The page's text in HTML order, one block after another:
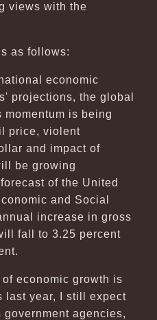
views with the
as follows:
economic
projections, the global
is being
price, violent
and impact of
be growing
of the United
and Social
increase in gross
fall to 3.25 percent
economic growth is
last year, I still expect
agencies,